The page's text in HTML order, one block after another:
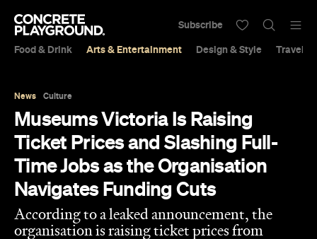
Food & Drink Arts & Entertainment Design & Style Travel &
Subscribe
News Culture
Museums Victoria Is Raising
Ticket Prices and Slashing Full-
Time Jobs as the Organisation
Navigates Funding Cuts
According to a leaked announcement, the
organisation is raising ticket prices from